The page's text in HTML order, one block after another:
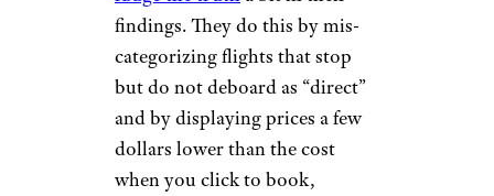
airlines’ rules of carriage.
MISLEADING
WITH LOWER
FLIGHT PRICES